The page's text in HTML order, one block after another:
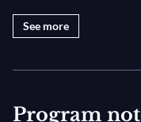
IV:
IV:
See more
Program